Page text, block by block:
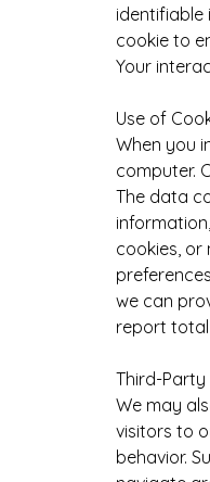
identifiable
cookie to
Your
Use of
When you
computer.
The data
cookies, or
we can
report total
Third-Party
We may
visitors to
behavior.